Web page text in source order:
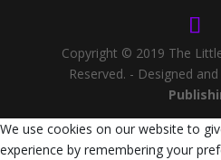
Copyright © 2019 The
Reserved. - Designed
We use cookies on our website to
experience by remembering your